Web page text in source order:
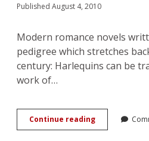
Published August 4, 2010
Modern romance novels
pedigree which stretches
century: Harlequins can be
work of…
Continue readingThere
Are